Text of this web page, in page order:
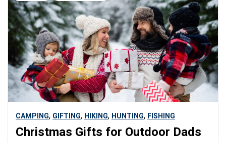
CAMPING, GIFTING, HIKING, HUNTING, FISHING
Christmas Gifts for Outdoor Dads